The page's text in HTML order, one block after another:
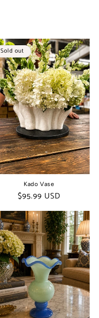
Sold out
Kado Vase
Regular
price
$95.99 USD